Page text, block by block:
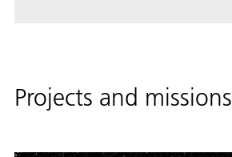
Projects and missions